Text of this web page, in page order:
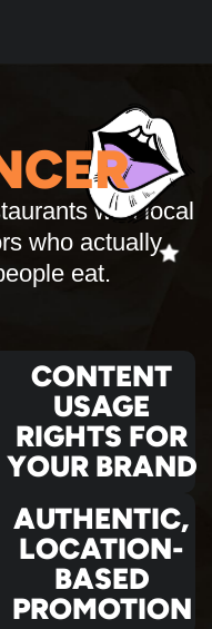
with local
who actually
eat.
CONTENT
USAGE
RIGHTS FOR
YOUR BRAND
AUTHENTIC,
LOCATION-
BASED
PROMOTION